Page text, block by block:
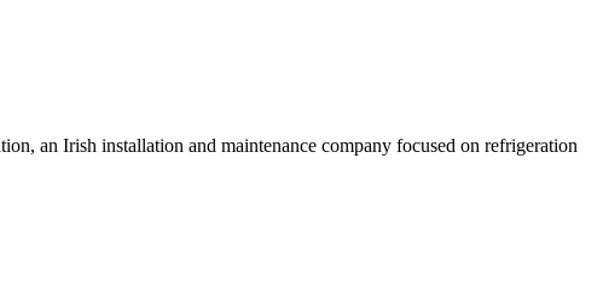
an Irish installation and maintenance company focused on refrigeration